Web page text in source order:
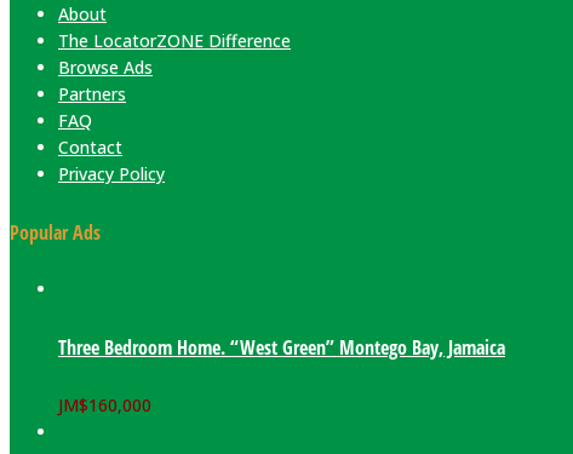
About
The LocatorZONE Difference
Browse Ads
Partners
FAQ
Contact
Privacy Policy
Popular Ads
Three Bedroom Home. “West Green” Montego Bay, Jamaica
JM$160,000